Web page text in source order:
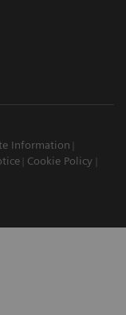
Information
Cookie Policy